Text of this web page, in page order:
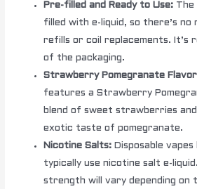
Pre-filled and Ready to Use: The
filled with e-liquid, so there’s no
refills or coil replacements. It’s
of the packaging.
Strawberry Pomegranate
features a Strawberry
blend of sweet strawberries
exotic taste of pomegranate.
Nicotine Salts: Disposable
typically use nicotine salt e-liquid.
strength will vary depending on